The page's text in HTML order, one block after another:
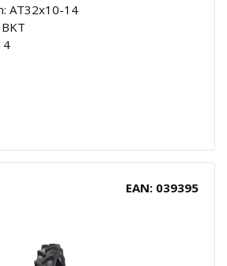
AT32x10-14
EAN: 039395